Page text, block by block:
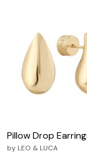
Pillow Drop
by LEO & LUCA